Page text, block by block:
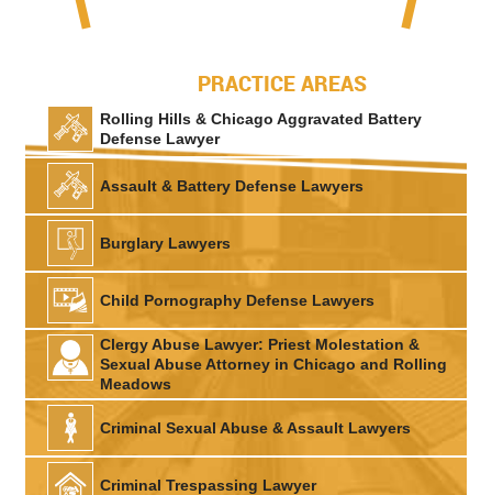
PRACTICE AREAS
Rolling Hills & Chicago Aggravated Battery
Defense Lawyer
Assault & Battery Defense Lawyers
Burglary Lawyers
Child Pornography Defense Lawyers
Clergy Abuse Lawyer: Priest Molestation &
Sexual Abuse Attorney in Chicago and Rolling
Meadows
Criminal Sexual Abuse & Assault Lawyers
Criminal Trespassing Lawyer